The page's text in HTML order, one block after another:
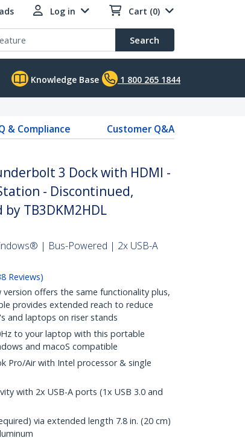
Log in Cart (0)
Search
Knowledge Base 1 800 265 1844
& Compliance
Customer Q&A
3 Dock with HDMI -
- Discontinued,
TB3DKM2HDL
| Bus-Powered | 2x USB-A
Reviews)
version offers the same functionality plus,
provides extended reach to reduce
and laptops on riser stands
to your laptop with this portable
and macoS compatible
Pro/Air with Intel processor & single
with 2x USB-A ports (1x USB 3.0 and
via extended length 7.8 in. (20 cm)